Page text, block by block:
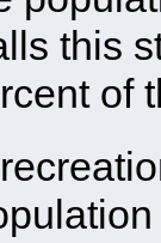
this
of